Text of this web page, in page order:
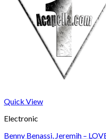
Quick View
Electronic
Benny Benassi, Jeremih –